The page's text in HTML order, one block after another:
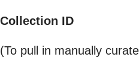
Collection ID
(To pull in manually